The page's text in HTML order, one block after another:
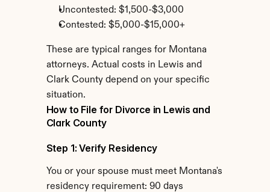
Uncontested: $1,500-$3,000
Contested: $5,000-$15,000+
These are typical ranges for Montana
attorneys. Actual costs in Lewis and
Clark County depend on your specific
situation.
How to File for Divorce in Lewis and
Clark County
Step 1: Verify Residency
You or your spouse must meet Montana's
residency requirement: 90 days